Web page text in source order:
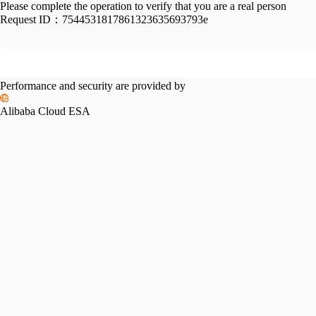
Please complete the operation to verify that you are a real person
Request ID： 7544531817861323635693793e
Performance and security are provided by
Alibaba Cloud ESA